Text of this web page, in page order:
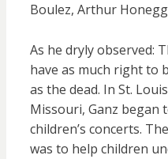
Boulez, Arthur
As he dryly observed:
have as much right to
as the dead. In St.
Missouri, Ganz began
children’s concerts.
was to help children